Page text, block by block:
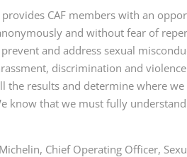
provides CAF members with an
and without fear of
and address sexual
discrimination and
the results and determine where
know that we must fully
Chief Operating Officer,